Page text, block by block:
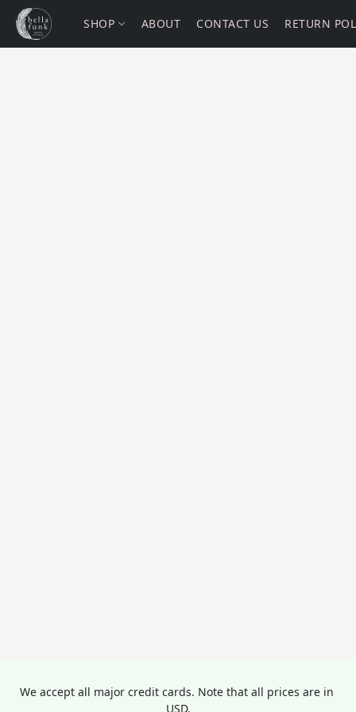
SHOP ABOUT CONTACT US RETURN
We accept all major credit cards. Note that all prices are in
USD.